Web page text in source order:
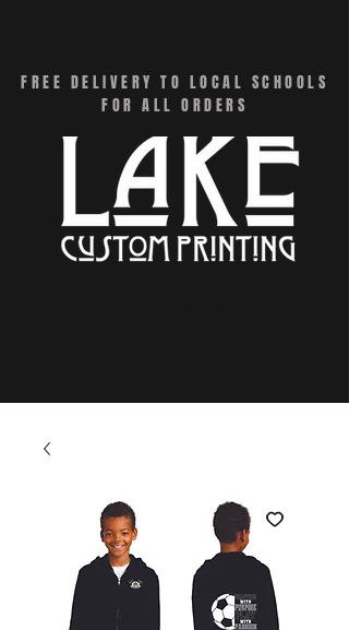
FREE DELIVERY TO LOCAL SCHOOLS
FOR ALL ORDERS